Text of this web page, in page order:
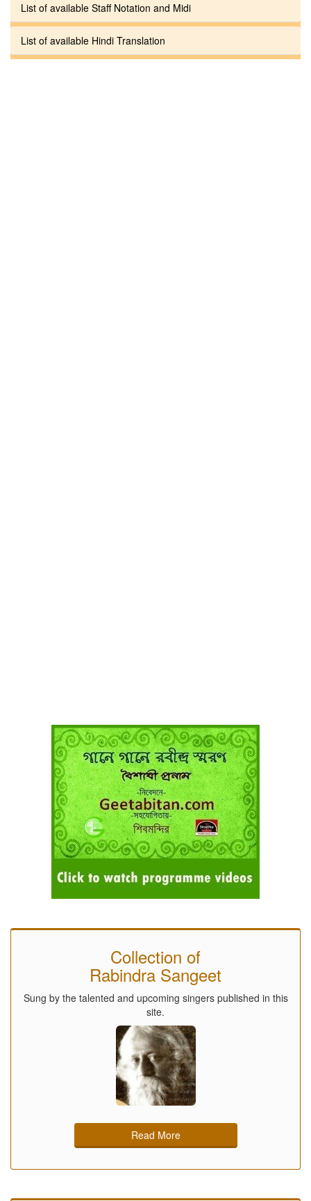
List of available Staff Notation and Midi
List of available Hindi Translation
Collection of
Rabindra Sangeet
Sung by the talented and upcoming singers published in this
site.
Read More